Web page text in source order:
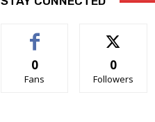
0
Fans
0
Followers